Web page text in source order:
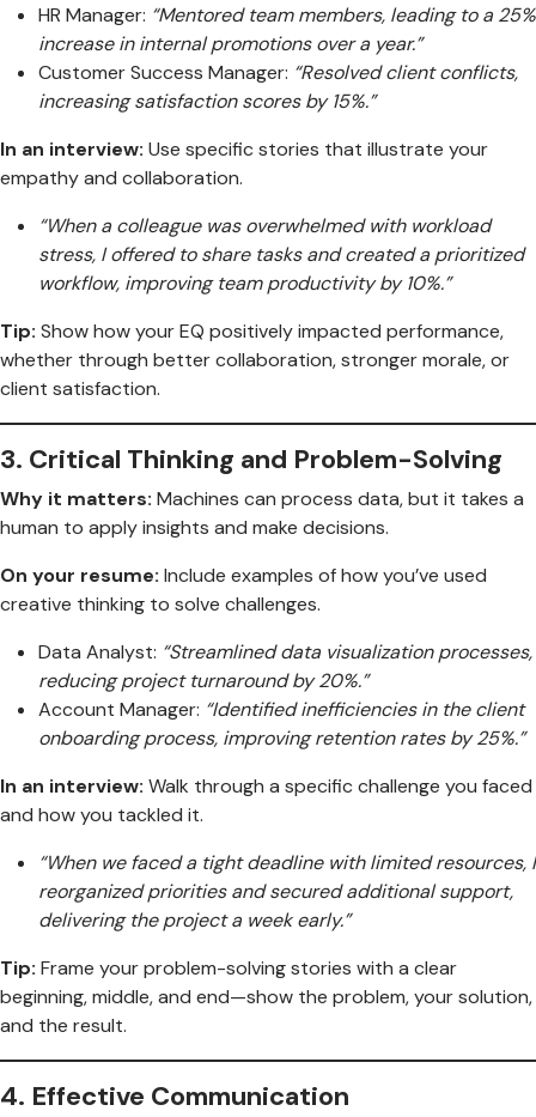
HR Manager: “Mentored team members, leading to a 25%
increase in internal promotions over a year.”
Customer Success Manager: “Resolved client conflicts,
increasing satisfaction scores by 15%.”
In an interview: Use specific stories that illustrate your
empathy and collaboration.
“When a colleague was overwhelmed with workload
stress, I offered to share tasks and created a prioritized
workflow, improving team productivity by 10%.”
Tip: Show how your EQ positively impacted performance,
whether through better collaboration, stronger morale, or
client satisfaction.
3. Critical Thinking and Problem-Solving
Why it matters: Machines can process data, but it takes a
human to apply insights and make decisions.
On your resume: Include examples of how you’ve used
creative thinking to solve challenges.
Data Analyst: “Streamlined data visualization processes,
reducing project turnaround by 20%.”
Account Manager: “Identified inefficiencies in the client
onboarding process, improving retention rates by 25%.”
In an interview: Walk through a specific challenge you faced
and how you tackled it.
“When we faced a tight deadline with limited resources, I
reorganized priorities and secured additional support,
delivering the project a week early.”
Tip: Frame your problem-solving stories with a clear
beginning, middle, and end—show the problem, your solution,
and the result.
4. Effective Communication